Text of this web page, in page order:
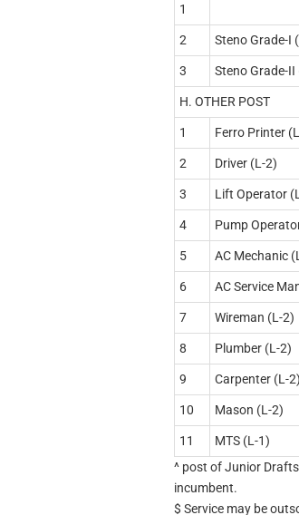
1
2 Steno Grade-I
3 Steno Grade-II
H. OTHER POST
1 Ferro Printer
2 Driver (L-2)
3 Lift Operator
4 Pump
5 AC Mechanic
6 AC Service
7 Wireman (L-2)
8 Plumber (L-2)
9 Carpenter (L-2)
10 Mason (L-2)
11 MTS (L-1)
^ post of Junior
incumbent.
$ Service may be